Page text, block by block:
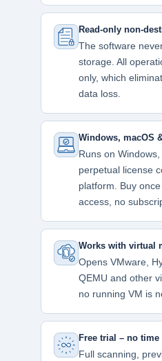
Read-only non-
The software
storage. All
only, which
data loss.
Windows, macOS
Runs on
perpetual license
platform. Buy
access, no
Works with virtual
Opens VMware,
QEMU and other
no running VM is
Free trial – no
Full scanning,